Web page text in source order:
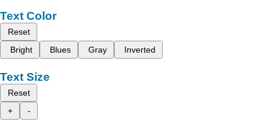
Text Color
Reset
Bright
Blues Gray Inverted
Text Size
Reset
+
-